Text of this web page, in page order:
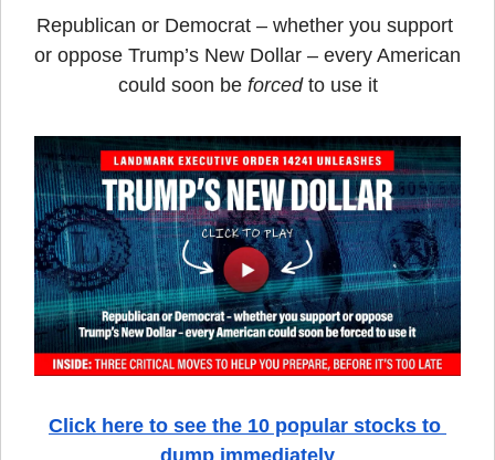
Republican or Democrat – whether you support
or oppose Trump’s New Dollar – every American
could soon be forced to use it
Click here to see the 10 popular stocks to